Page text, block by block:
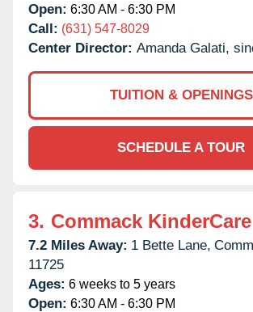
Open: 6:30 AM - 6:30 PM
Call: (631) 547-8029
Center Director: Amanda Galati,
TUITION & OPENINGS
SCHEDULE A TOUR
3. Commack KinderCare
7.2 Miles Away: 1 Bette Lane,
11725
Ages: 6 weeks to 5 years
Open: 6:30 AM - 6:30 PM